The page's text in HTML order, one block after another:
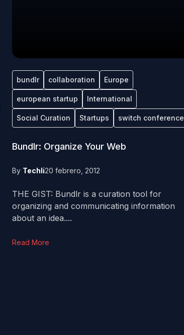
bundlr collaboration Europe
european startup International
Social Curation Startups switch conference
Bundlr: Organize Your Web
By Techli20 febrero, 2012
THE GIST: Bundlr is a curation tool for
organizing and communicating information
about an idea....
Read More